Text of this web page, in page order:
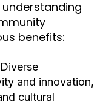
benefits:
Diverse
and innovation,
cultural